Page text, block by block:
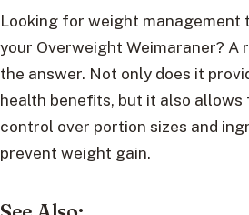
Looking for weight management
your Overweight Weimaraner? A
the answer. Not only does it
health benefits, but it also
control over portion sizes and
prevent weight gain.